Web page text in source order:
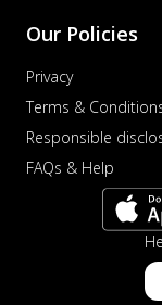
Our Policies
Privacy
Terms &
Responsible
FAQs & Help